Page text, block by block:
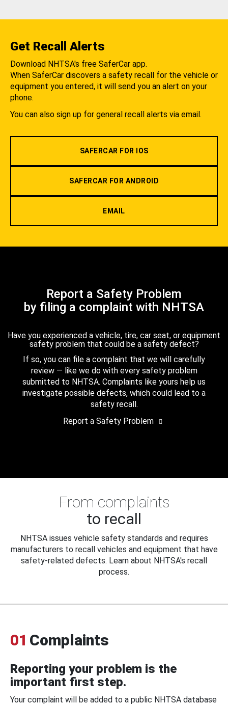
Get Recall Alerts
Download NHTSA's free SaferCar app.
When SaferCar discovers a safety recall for the vehicle or
equipment you entered, it will send you an alert on your
phone.
You can also sign up for general recall alerts via email.
SAFERCAR FOR IOS
SAFERCAR FOR ANDROID
EMAIL
Report a Safety Problem
by filing a complaint with NHTSA
Have you experienced a vehicle, tire, car seat, or equipment
safety problem that could be a safety defect?
If so, you can file a complaint that we will carefully
review — like we do with every safety problem
submitted to NHTSA. Complaints like yours help us
investigate possible defects, which could lead to a
safety recall.
Report a Safety Problem
From complaints
to recall
NHTSA issues vehicle safety standards and requires
manufacturers to recall vehicles and equipment that have
safety-related defects. Learn about NHTSA's recall
process.
01 Complaints
Reporting your problem is the
important first step.
Your complaint will be added to a public NHTSA database